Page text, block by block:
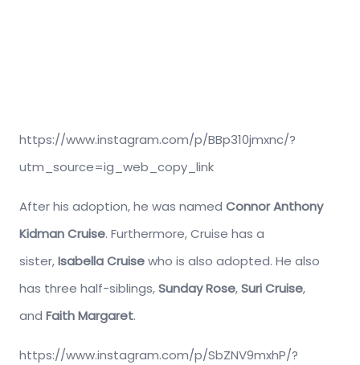
https://www.instagram.com/p/BBp310jmxnc/?
utm_source=ig_web_copy_link
After his adoption, he was named Connor Anthony
Kidman Cruise. Furthermore, Cruise has a
sister,Isabella Cruisewho is also adopted. He also
has three half-siblings,Sunday Rose,Suri Cruise,
and Faith Margaret.
https://www.instagram.com/p/SbZNV9mxhP/?